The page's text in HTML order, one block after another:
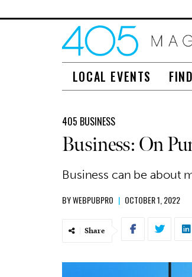
LOCAL EVENTS
405 BUSINESS
Business: On
Business can be about
BYWEBPUBPRO | OCTOBER 1, 2022
Share